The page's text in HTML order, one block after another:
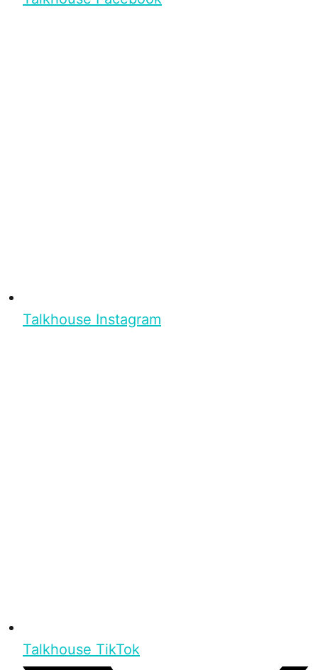
Talkhouse Instagram
Talkhouse TikTok